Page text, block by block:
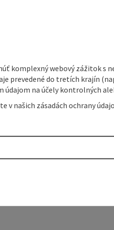
komplexný webový zážitok s
prevedené do tretích krajín
údajom na účely kontrolných
v našich zásadách ochrany